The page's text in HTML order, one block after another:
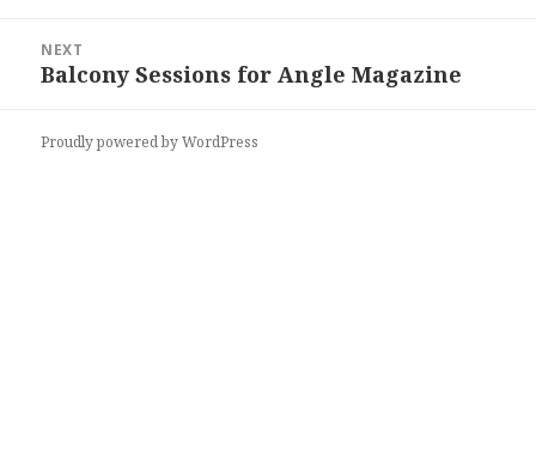
NEXT
Next
Balcony Sessions for Angle Magazine
Proudly powered by WordPress